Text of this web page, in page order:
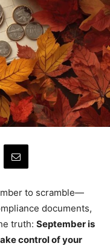
to scramble—
documents,
truth: September is
control of your